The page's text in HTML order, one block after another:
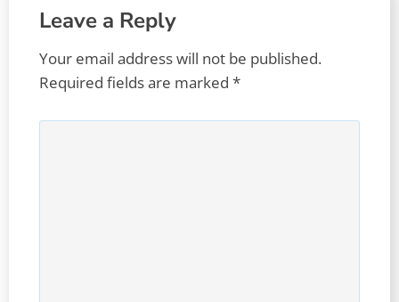
Leave a Reply
Your email address will not be published.
Required fields are marked *